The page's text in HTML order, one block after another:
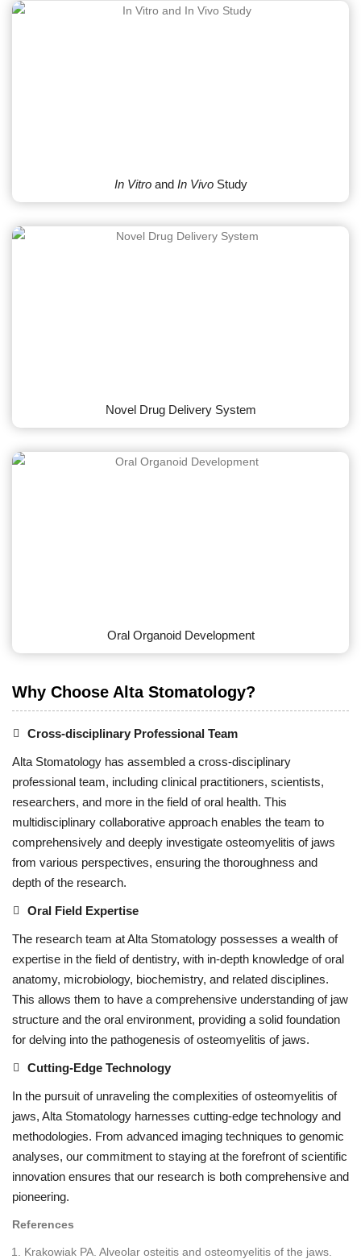
In Vitroand In VivoStudy
Novel Drug Delivery System
Oral Organoid Development
Why Choose Alta Stomatology?
Cross-disciplinary Professional Team
Alta Stomatology has assembled a cross-disciplinary
professional team, including clinical practitioners, scientists,
researchers, and more in the field of oral health. This
multidisciplinary collaborative approach enables the team to
comprehensively and deeply investigate osteomyelitis of jaws
from various perspectives, ensuring the thoroughness and
depth of the research.
Oral Field Expertise
The research team at Alta Stomatology possesses a wealth of
expertise in the field of dentistry, with in-depth knowledge of oral
anatomy, microbiology, biochemistry, and related disciplines.
This allows them to have a comprehensive understanding of jaw
structure and the oral environment, providing a solid foundation
for delving into the pathogenesis of osteomyelitis of jaws.
Cutting-Edge Technology
In the pursuit of unraveling the complexities of osteomyelitis of
jaws, Alta Stomatology harnesses cutting-edge technology and
methodologies. From advanced imaging techniques to genomic
analyses, our commitment to staying at the forefront of scientific
innovation ensures that our research is both comprehensive and
pioneering.
References
Krakowiak PA. Alveolar osteitis and osteomyelitis of the jaws.